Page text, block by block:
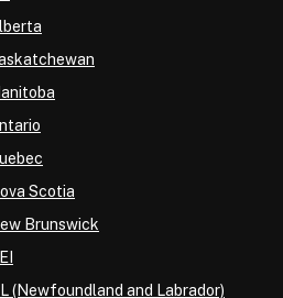
Scotia
Brunswick
(Newfoundland and Labrador)